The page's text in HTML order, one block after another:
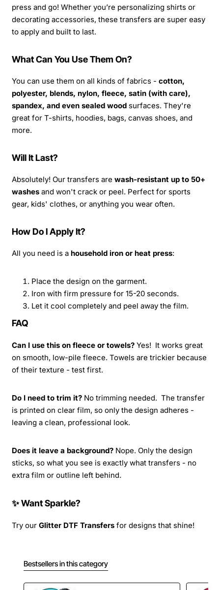
press and go! Whether you’re personalizing shirts or
decorating accessories, these transfers are super easy
to apply and built to last.
What Can You Use Them On?
You can use them on all kinds of fabrics - cotton,
polyester, blends, nylon, fleece, satin (with care),
spandex, and even sealed wood surfaces. They're
great for T-shirts, hoodies, bags, canvas shoes, and
more.
Will It Last?
Absolutely! Our transfers are wash-resistant up to 50+
washes and won't crack or peel. Perfect for sports
gear, kids' clothes, or anything you wear often.
How Do I Apply It?
All you need is a household iron or heat press:
Place the design on the garment.
Iron with firm pressure for 15-20 seconds.
Let it cool completely and peel away the film.
FAQ
Can I use this on fleece or towels? Yes! It works great
on smooth, low-pile fleece. Towels are trickier because
of their texture - test first.
Do I need to trim it? No trimming needed. The transfer
is printed on clear film, so only the design adheres -
leaving a clean, professional look.
Does it leave a background? Nope. Only the design
sticks, so what you see is exactly what transfers - no
extra film or outline left behind.
✨ Want Sparkle?
Try our Glitter DTF Transfers for designs that shine!
Bestsellers in this category